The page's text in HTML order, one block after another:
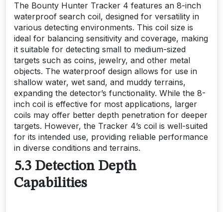
The Bounty Hunter Tracker 4 features an 8-inch
waterproof search coil, designed for versatility in
various detecting environments. This coil size is
ideal for balancing sensitivity and coverage, making
it suitable for detecting small to medium-sized
targets such as coins, jewelry, and other metal
objects. The waterproof design allows for use in
shallow water, wet sand, and muddy terrains,
expanding the detector’s functionality. While the 8-
inch coil is effective for most applications, larger
coils may offer better depth penetration for deeper
targets. However, the Tracker 4’s coil is well-suited
for its intended use, providing reliable performance
in diverse conditions and terrains.
5.3 Detection Depth
Capabilities